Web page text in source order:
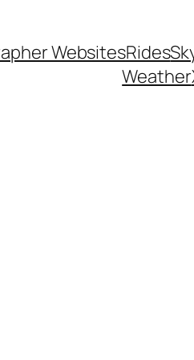
WebsitesRides
Weather